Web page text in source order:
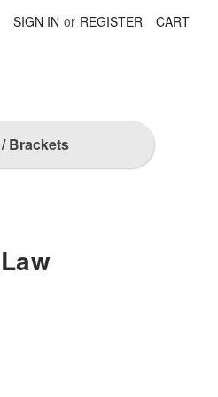
SIGN IN or REGISTER CART
Brackets